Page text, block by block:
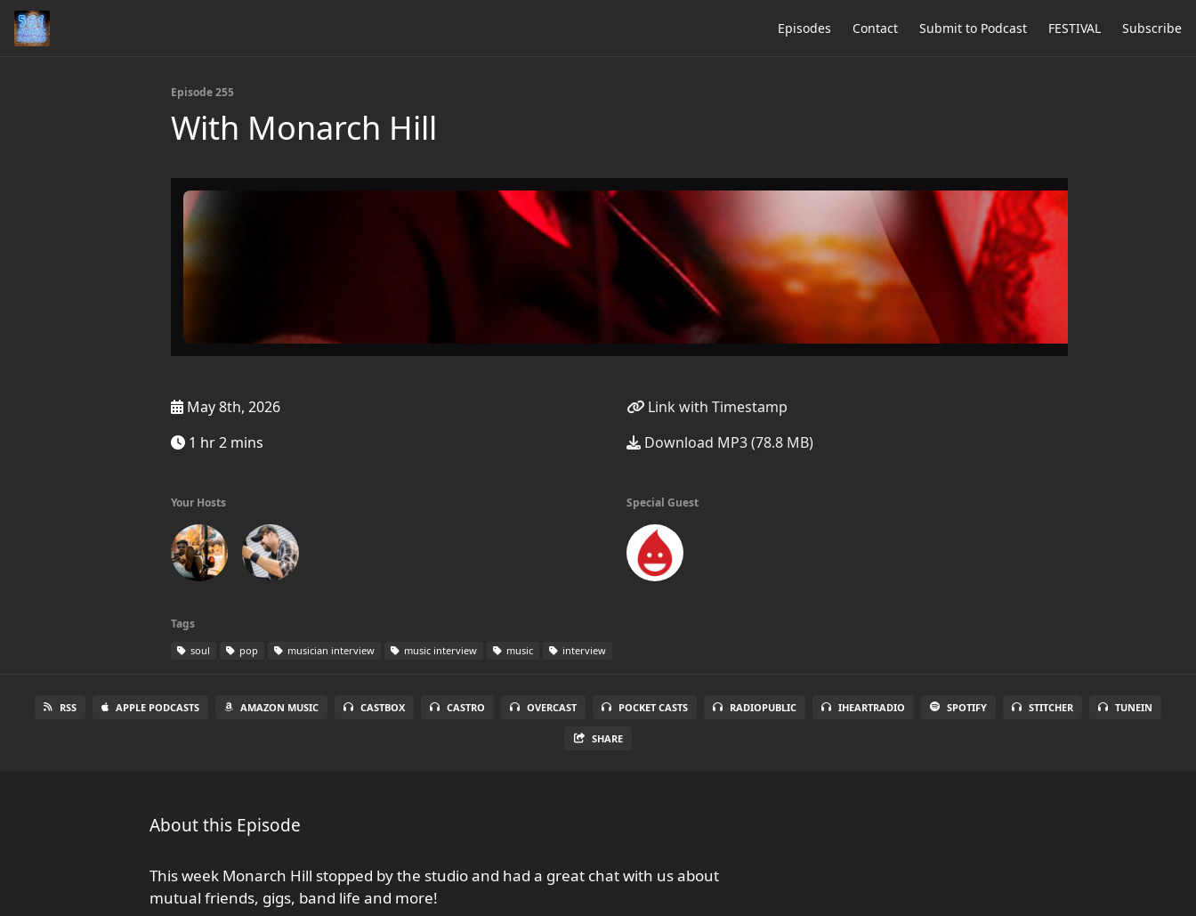
Episodes Contact Submit to Podcast FESTIVAL Subscribe
Episode 255
With Monarch Hill
May 8th, 2026
1 hr 2 mins
Link with Timestamp
Download MP3 (78.8 MB)
Your Hosts Special Guest
Tags
soul pop musician interview music interview music interview
RSS APPLE PODCASTS AMAZON MUSIC CASTBOX CASTRO OVERCAST POCKET CASTS RADIOPUBLIC IHEARTRADIO SPOTIFY STITCHER TUNEIN
SHARE
About this Episode
This week Monarch Hill stopped by the studio and had a great chat with us about
mutual friends, gigs, band life and more!